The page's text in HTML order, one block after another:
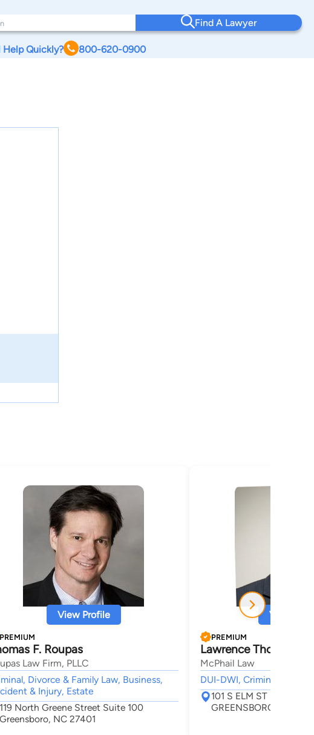
Find A Lawyer
Help Quickly? 800-620-0900
View Profile
PREMIUM
F. Roupas
Law Firm, PLLC
Divorce & Family Law, Business,
& Injury, Estate
119 North Greene Street Suite 100
Greensboro, NC 27401
View
PREMIUM
Lawrence Thomas
McPhail Law
DUI-DWI, Criminal, Car
101 S ELM ST STE 20
GREENSBORO, NC